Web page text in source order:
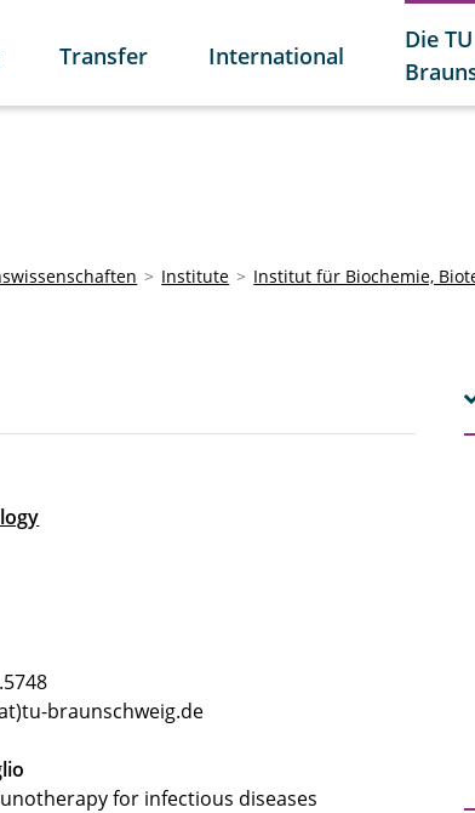
Transfer International
Die TU
Institute
Institut für Biochemie,
braunschweig.de
for infectious diseases